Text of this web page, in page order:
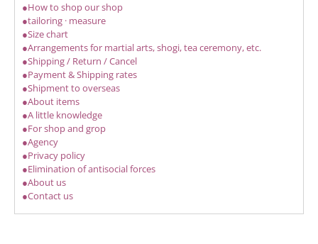
●How to shop our shop
●tailoring · measure
●Size chart
●Arrangements for martial arts, shogi, tea ceremony, etc.
●Shipping / Return / Cancel
●Payment & Shipping rates
●Shipment to overseas
●About items
●A little knowledge
●For shop and grop
●Agency
●Privacy policy
●Elimination of antisocial forces
●About us
●Contact us